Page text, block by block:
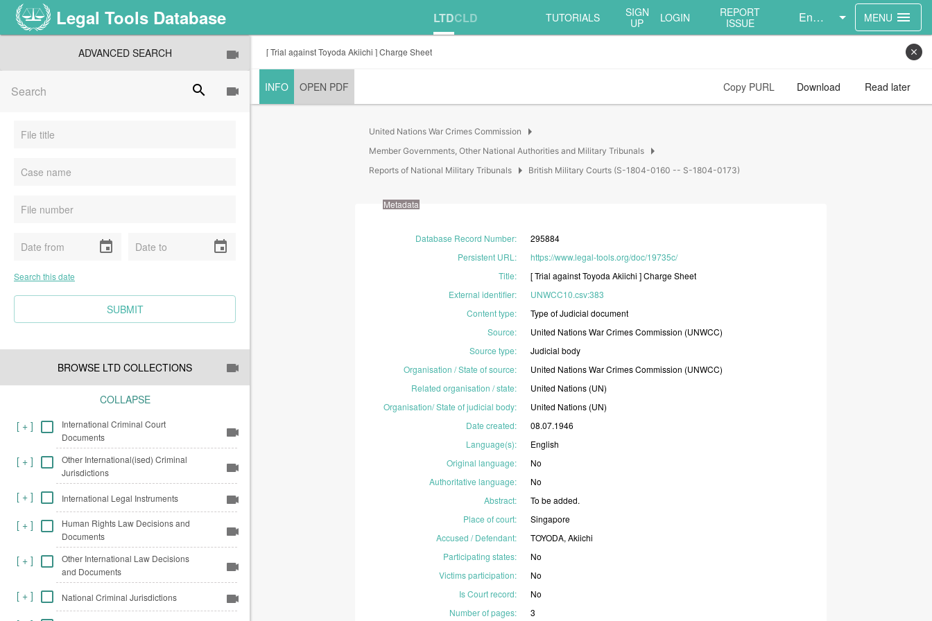
Legal Tools Database LTDCLD TUTORIALS
SIGN
UP
LOGIN
REPORT
ISSUE
English MENU menu
ADVANCED SEARCH
search
event event
Search this date
SUBMIT
BROWSE LTD COLLECTIONS
COLLAPSE
[ +]
International Criminal Court
Documents
[ +]
Other International(ised) Criminal
Jurisdictions
[ +] International Legal Instruments
[ +]
Human Rights Law Decisions and
Documents
[ +]
Other International Law Decisions
and Documents
[ +] National Criminal Jurisdictions
[ Trial against Toyoda Akiichi ] Charge Sheet close
INFO OPEN PDF Copy PURL Download Read later
United Nations War Crimes Commission arrow_right
Member Governments, Other National Authorities and Military Tribunals arrow_right
Reports of National Military Tribunals arrow_right British Military Courts (S-1804-0160 -- S-1804-0173)
Metadata
Database Record Number:
295884
Persistent URL :
https://www.legal-tools.org/doc/19735c/
Title: [TrialagainstToyodaAkiichi]ChargeSheet
External identifier:
UNWCC10.csv:383
Content type: TypeofJudicialdocument
Source: United NationsWarCrimesCommission (UNWCC)
Source type: Judicialbody
Organisation / State of source: United NationsWarCrimesCommission (UNWCC)
Related organisation / state: United Nations (UN)
Organisation/ State of judicial body: United Nations (UN)
Date created:
08.07.1946
Language(s):
English
Original language:
No
Authoritative language:
No
Abstract: Tobeadded.
Place of court:
Singapore
Accused / Defendant: TOYODA,Akiichi
Participating states:
No
Victims participation:
No
Is Court record:
No
Number of pages: 3